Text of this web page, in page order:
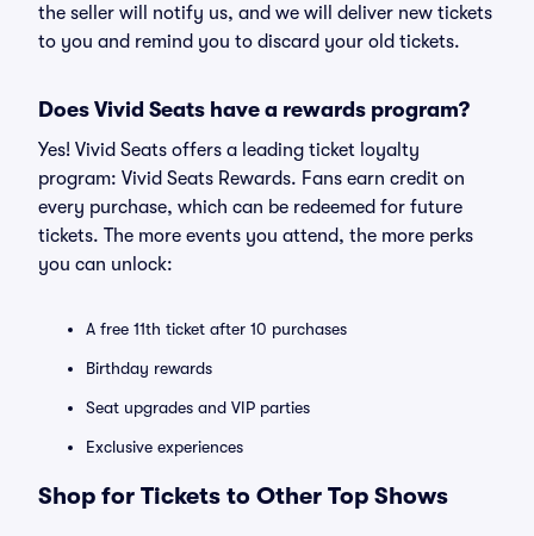
the seller will notify us, and we will deliver new tickets
to you and remind you to discard your old tickets.
Does Vivid Seats have a rewards program?
Yes! Vivid Seats offers a leading ticket loyalty
program: Vivid Seats Rewards. Fans earn credit on
every purchase, which can be redeemed for future
tickets. The more events you attend, the more perks
you can unlock:
A free 11th ticket after 10 purchases
Birthday rewards
Seat upgrades and VIP parties
Exclusive experiences
Shop for Tickets to Other Top Shows